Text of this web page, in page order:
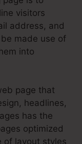
visitors
address, and
made use of
into
page that
headlines,
has the
optimized
of layout styles